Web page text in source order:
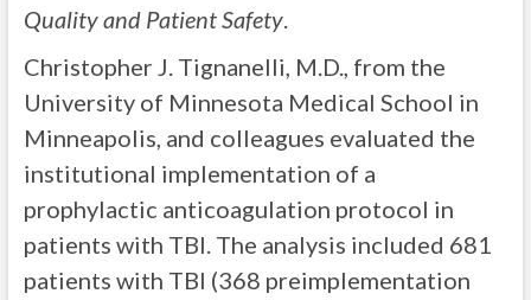
Quality and Patient Safety.
Christopher J. Tignanelli, M.D., from the
University of Minnesota Medical School in
Minneapolis, and colleagues evaluated the
institutional implementation of a
prophylactic anticoagulation protocol in
patients with TBI. The analysis included 681
patients with TBI (368 preimplementation